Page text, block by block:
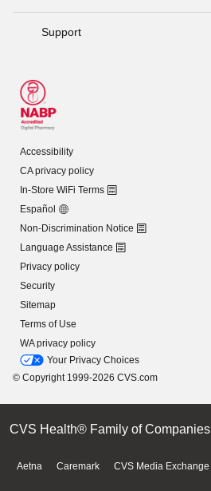
Support
Accessibility
CA privacy policy
In-Store WiFi Terms
Español
Non-Discrimination Notice
Language Assistance
Privacy policy
Security
Sitemap
Terms of Use
WA privacy policy
Your Privacy Choices
© Copyright 1999-2026 CVS.com
CVS Health® Family of Companies
Aetna Caremark CVS Media Exchange